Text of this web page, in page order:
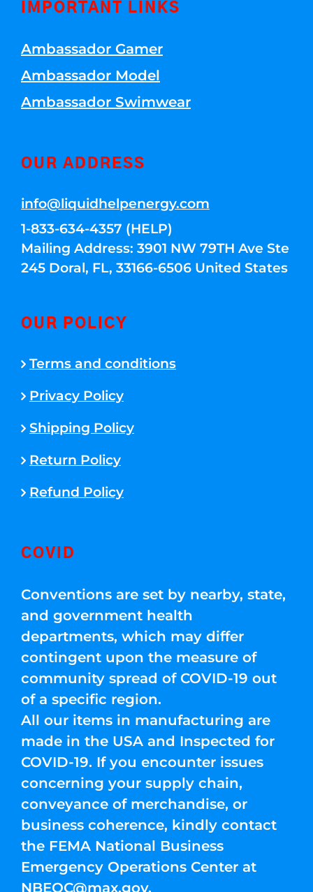
IMPORTANT LINKS
Ambassador Gamer
Ambassador Model
Ambassador Swimwear
OUR ADDRESS
info@liquidhelpenergy.com
1-833-634-4357 (HELP)
Mailing Address: 3901 NW 79TH Ave Ste
245 Doral, FL, 33166-6506 United States
OUR POLICY
Terms and conditions
Privacy Policy
Shipping Policy
Return Policy
Refund Policy
COVID
Conventions are set by nearby, state,
and government health
departments, which may differ
contingent upon the measure of
community spread of COVID-19 out
of a specific region.
All our items in manufacturing are
made in the USA and Inspected for
COVID-19. If you encounter issues
concerning your supply chain,
conveyance of merchandise, or
business coherence, kindly contact
the FEMA National Business
Emergency Operations Center at
NBEOC@max.gov.